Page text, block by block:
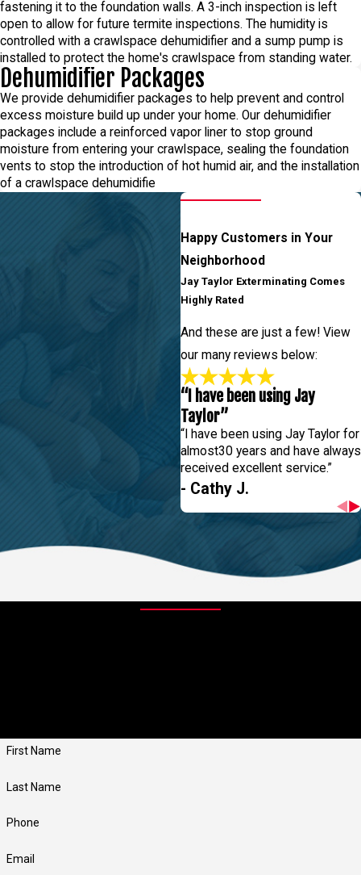
fastening it to the foundation walls. A 3-inch inspection is left
open to allow for future termite inspections. The humidity is
controlled with a crawlspace dehumidifier and a sump pump is
installed to protect the home's crawlspace from standing water.
Dehumidifier Packages
We provide dehumidifier packages to help prevent and control
excess moisture build up under your home. Our dehumidifier
packages include a reinforced vapor liner to stop ground
moisture from entering your crawlspace, sealing the foundation
vents to stop the introduction of hot humid air, and the installation
of a crawlspace dehumidifie
Happy Customers in Your
Neighborhood
Jay Taylor Exterminating Comes
Highly Rated
And these are just a few! View
our many reviews below:
“I have been using Jay
Taylor”
“I have been using Jay Taylor for
almost30 years and have always
received excellent service.”
- Cathy J.
First Name
Last Name
Phone
Email